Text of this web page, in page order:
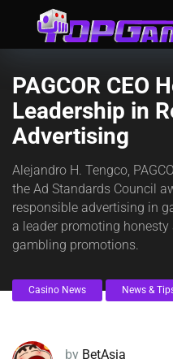
PAGCOR CEO
Leadership in
Advertising
Alejandro H. Tengco,
the Ad Standards Council
responsible advertising in
a leader promoting
gambling promotions.
Casino News News &
by BetAsia